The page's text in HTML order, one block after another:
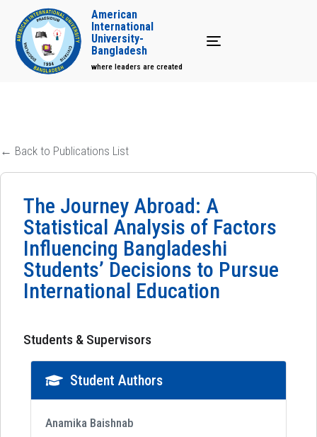
Toggle navigation
American
International
University-
Bangladesh
where leaders are created
← Back to Publications List
The Journey Abroad: A
Statistical Analysis of Factors
Influencing Bangladeshi
Students’ Decisions to Pursue
International Education
Students & Supervisors
Student Authors
Anamika Baishnab